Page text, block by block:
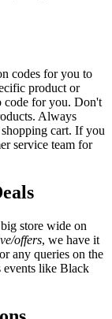
codes for you to
product or
code for you. Don't
Always
cart. If you
service team for
store wide on
offers, we have it
any queries on the
events like Black